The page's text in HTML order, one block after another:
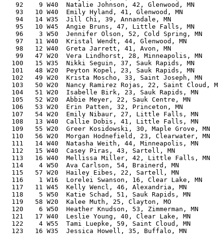
92    9 W40  Natalie Johnson, 42, Glenwood, MN
93   10 W40  Emily Hyland, 41, Glenwood, MN
94   14 W35  Jill Chi, 39, Annandale, MN
95   10 W45  Angie Bruns, 47, Little Falls, MN
96    3 W50  Jennifer Olson, 52, Cold Spring, MN
97   11 W40  Kristal Wendt, 44, Glenwood, MN
98   12 W40  Greta Jarrett, 41, Avon, MN
99   47 W20  Vera Lindhorst, 28, Minneapolis, MN
100   15 W35  Nikki Seguin, 37, Sauk Rapids, MN
101   48 W20  Peyton Kopel, 23, Sauk Rapids, MN
102   49 W20  Krista Moscho, 33, Saint Joseph, MN
103   50 W20  Nancy Ramirez Rojas, 22, Saint Cloud,
104   51 W20  Isabelle Birk, 23, Sauk Rapids, MN
105   52 W20  Abbie Meyer, 22, Sauk Centre, MN
106   53 W20  Erin Patten, 32, Princeton, MN
107   54 W20  Emily Nibaur, 27, Little Falls, MN
108   13 W40  Callie Dobis, 41, Little Falls, MN
109   55 W20  Greer Kosidowski, 30, Maple Grove, MN
110   56 W20  Morgan Hodnefield, 23, Clearwater, MN
111   14 W40  Natasha Weith, 44, Minneapolis, MN
112   15 W40  Casey Piras, 43, Sartell, MN
113   16 W40  Mellissa Miller, 42, Little Falls, MN
114    4 W50  Ava Carlson, 54, Brainerd, MN
115   57 W20  Hailey Eibes, 22, Sartell, MN
116    1 W16  Lorelei Swanson, 16, Clear Lake, MN
117   11 W45  Kelly Wencl, 46, Alexandria, MN
118    5 W50  Katie Schad, 51, Sauk Rapids, MN
119   58 W20  Kalee Muth, 25, Clayton, MO
120    6 W50  Heather Knudson, 53, Zimmerman, MN
121   17 W40  Leslie Young, 40, Clear Lake, MN
122    4 W55  Tami Luepke, 59, Saint Cloud, MN
123   16 W35  Jessica Howell, 35, Buffalo, MN